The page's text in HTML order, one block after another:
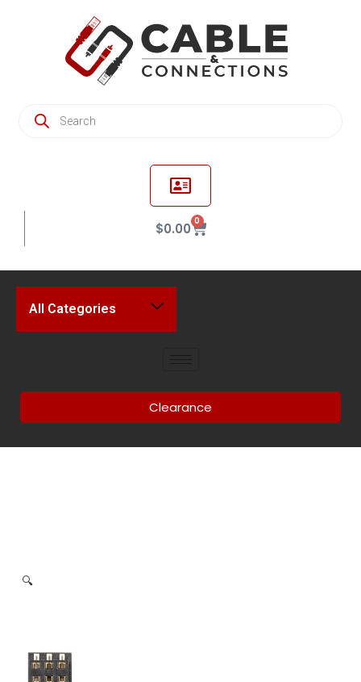
$0.00 0
All Categories
Clearance
🔍